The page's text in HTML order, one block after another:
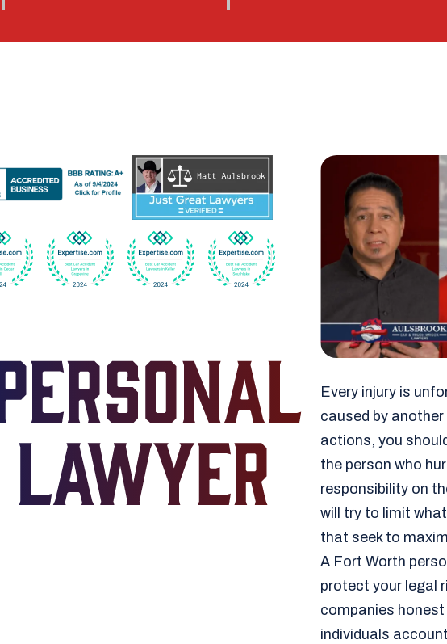
Every injury is
caused by
actions, you
the person who
responsibility on
will try to limit
that seek to
A Fort Worth
protect your legal
companies
individuals